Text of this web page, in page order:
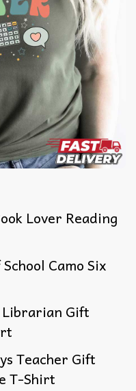
Lover Reading
Camo Six
Librarian Gift
Teacher Gift
T-Shirt